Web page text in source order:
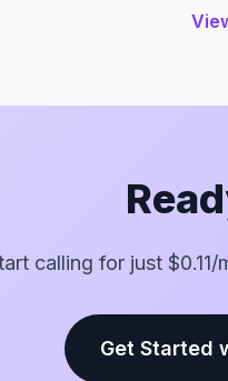
calling for just
Get Started